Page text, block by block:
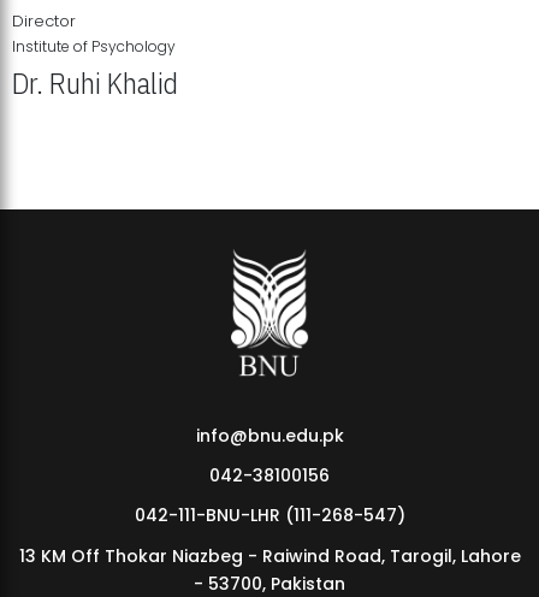
MDSVAD Annual Degree Show 2026
Director
Institute of Psychology
Dr. Ruhi Khalid
info@bnu.edu.pk
042-38100156
042-111-BNU-LHR (111-268-547)
13 KM Off Thokar Niazbeg - Raiwind Road, Tarogil, Lahore
- 53700, Pakistan